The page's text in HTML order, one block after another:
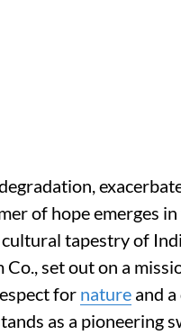
of hope emerges
tapestry of
set out on a
for nature and
as a pioneering